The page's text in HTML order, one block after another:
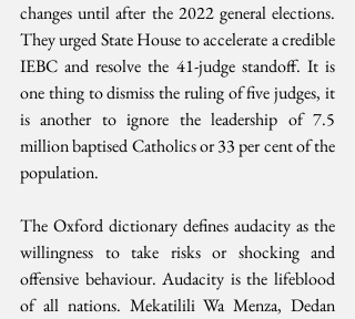
changes until after the 2022 general elections.
They urged State House to accelerate a credible
IEBC and resolve the 41-judge standoff. It is
one thing to dismiss the ruling of five judges, it
is another to ignore the leadership of 7.5
million baptised Catholics or 33 per cent of the
population.
The Oxford dictionary defines audacity as the
willingness to take risks or shocking and
offensive behaviour. Audacity is the lifeblood
of all nations. Mekatilili Wa Menza, Dedan